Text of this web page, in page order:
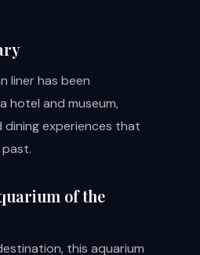
liner has been
hotel and museum,
experiences that
of the
this aquarium